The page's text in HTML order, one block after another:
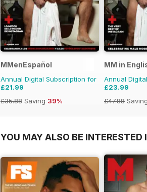
MMenEspañol
Annual Digital Subscription for
£21.99
£35.88 Saving 39%
MM in
Annual
£23.99
£47.88 Saving
YOU MAY ALSO BE INTERESTED